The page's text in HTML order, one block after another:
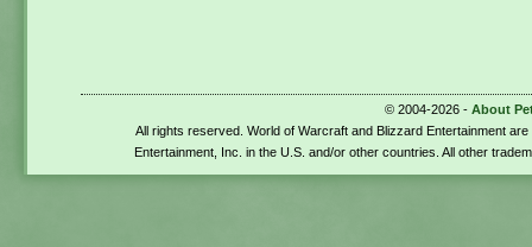
© 2004-2026 - About
All rights reserved. World of Warcraft and Blizzard Entertainment
Entertainment, Inc. in the U.S. and/or other countries. All other